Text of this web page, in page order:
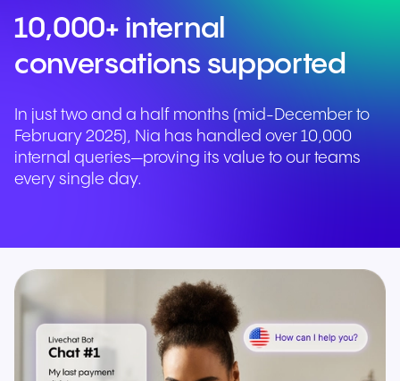
10,000+ internal
conversations supported
In just two and a half months (mid-December to
February 2025), Nia has handled over 10,000
internal queries—proving its value to our teams
every single day.